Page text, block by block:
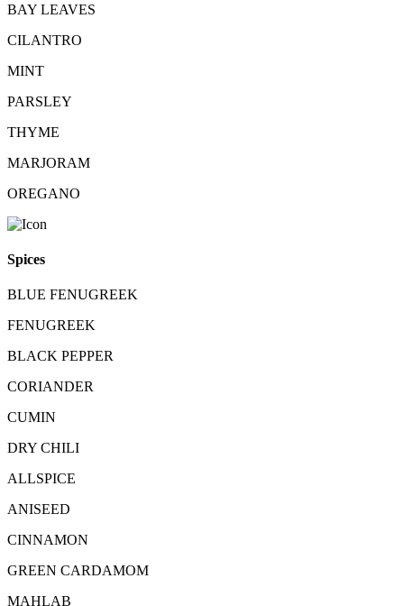
BAY LEAVES
CILANTRO
MINT
PARSLEY
THYME
MARJORAM
OREGANO
Spices
BLUE FENUGREEK
FENUGREEK
BLACK PEPPER
CORIANDER
CUMIN
DRY CHILI
ALLSPICE
ANISEED
CINNAMON
GREEN CARDAMOM
MAHLAB